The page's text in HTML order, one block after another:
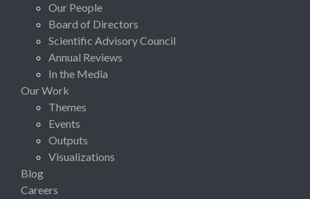
Our People
Board of Directors
Scientific Advisory Council
Annual Reviews
In the Media
Our Work
Themes
Events
Outputs
Visualizations
Blog
Careers